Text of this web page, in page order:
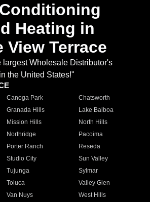
Heating in
View Terrace
largest Wholesale Distributor's
in the United States!"
Canoga Park
Chatsworth
Granada Hills
Lake Balboa
Mission Hills
North Hills
Northridge
Pacoima
Porter Ranch
Reseda
Studio City
Sun Valley
Tujunga
Sylmar
Toluca
Valley Glen
Van Nuys
West Hills